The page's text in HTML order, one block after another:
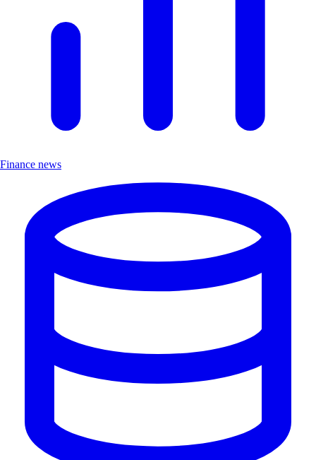
Finance news